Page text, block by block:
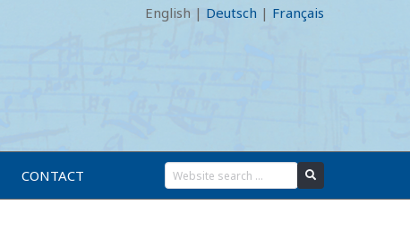
English | Deutsch | Français
CONTACT